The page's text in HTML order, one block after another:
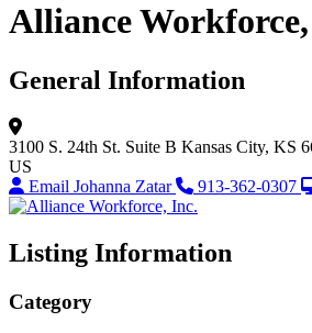
Alliance
General Information
3100 S. 24th St. Suite B Kansas City, KS
US
Email Johanna Zatar
913-362-0307
Listing Information
Category